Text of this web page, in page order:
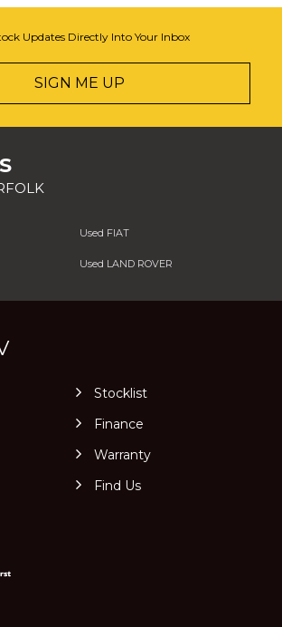
Updates Directly Into Your Inbox
SIGN ME UP
Used FIAT
Used LAND ROVER
Stocklist
Finance
Warranty
Find Us